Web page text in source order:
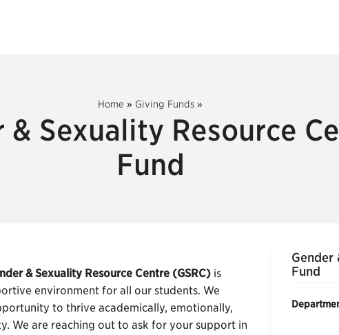
Home » Giving Funds »
& Sexuality Resource
Fund
& Sexuality Resource Centre (GSRC) is
environment for all our students. We
to thrive academically, emotionally,
We are reaching out to ask for your support in
Gender
Fund